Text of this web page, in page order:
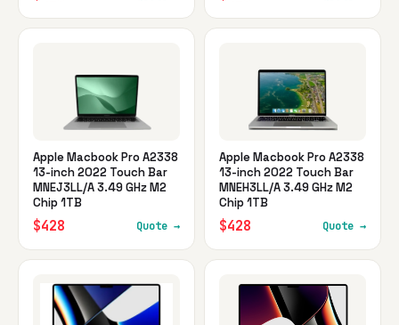
Apple Macbook Pro A2338
13-inch 2022 Touch Bar
MNEJ3LL/A 3.49 GHz M2
Chip 1TB
$428 Quote →
Apple Macbook Pro A2338
13-inch 2022 Touch Bar
MNEH3LL/A 3.49 GHz M2
Chip 1TB
$428 Quote →